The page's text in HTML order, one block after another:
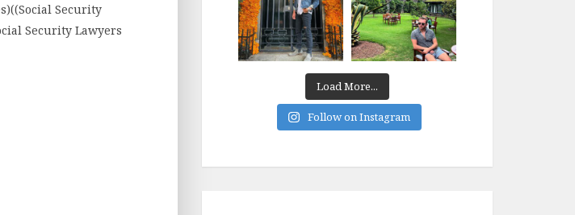
Security
Security Lawyers
Load More...
Follow on Instagram